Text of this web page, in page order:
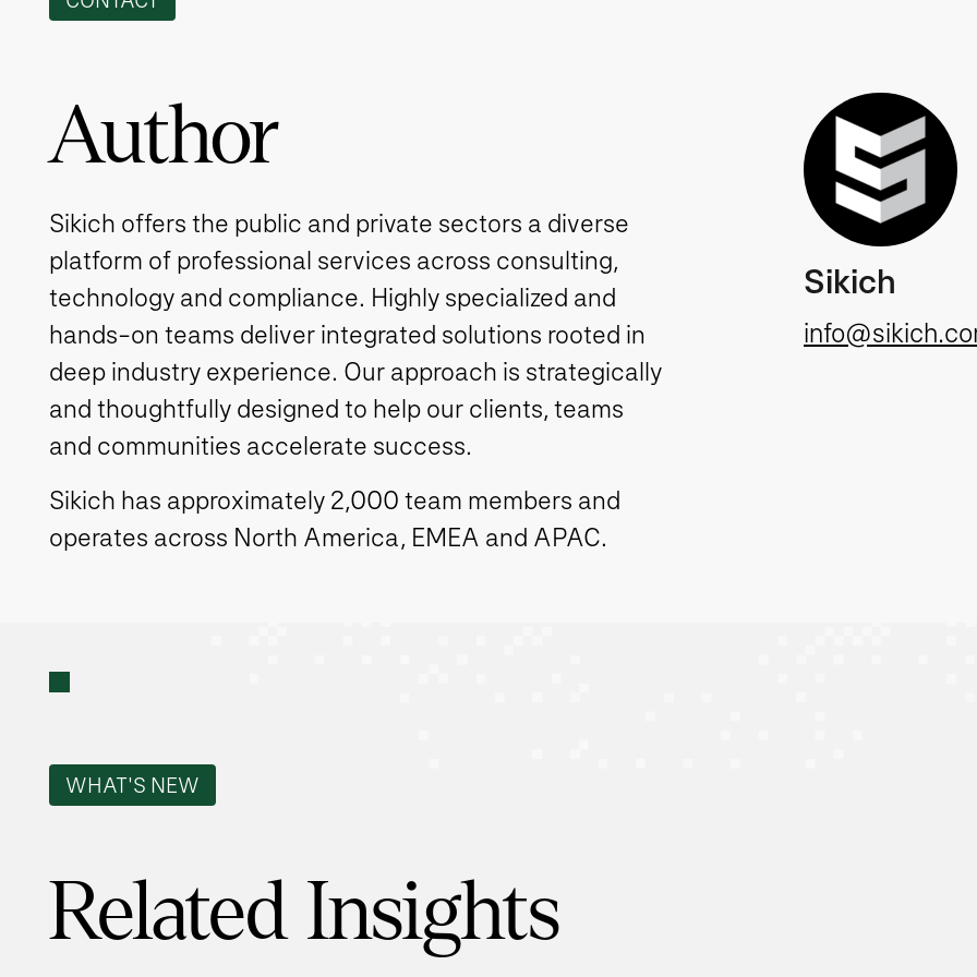
Author
Sikich offers the public and private sectors a diverse
platform of professional services across consulting,
technology and compliance. Highly specialized and
hands-on teams deliver integrated solutions rooted in
deep industry experience. Our approach is strategically
and thoughtfully designed to help our clients, teams
and communities accelerate success.
Sikich has approximately 2,000 team members and
operates across North America, EMEA and APAC.
Sikich
WHAT'S NEW
Related Insights